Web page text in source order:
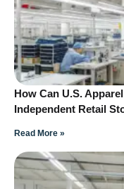
How Can U.S.
Independent Retail
Read More »